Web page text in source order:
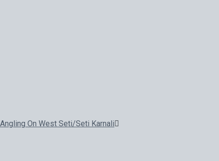
Angling On West Seti/Seti Karnali